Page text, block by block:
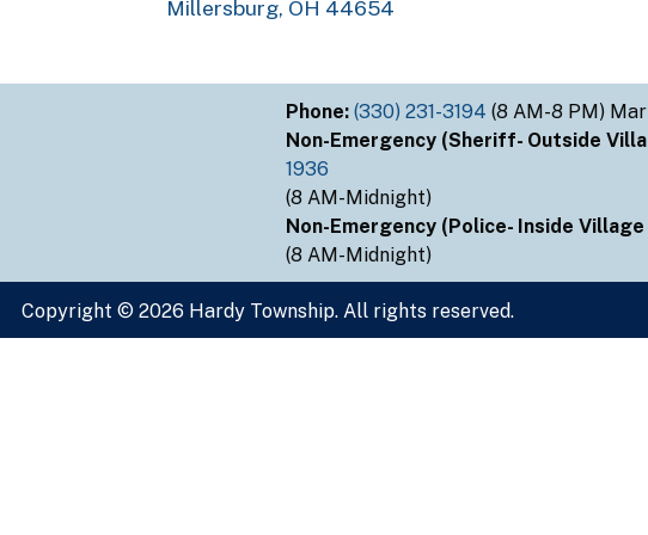
Millersburg, OH 44654
Phone: (330) 231-3194 (8 AM-8 PM)
Non-Emergency (Sheriff- Outside
1936
(8 AM-Midnight)
Non-Emergency (Police- Inside
(8 AM-Midnight)
Copyright © 2026 Hardy Township. All rights reserved.